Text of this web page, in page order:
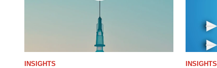
INSIGHTS INSIGHTS